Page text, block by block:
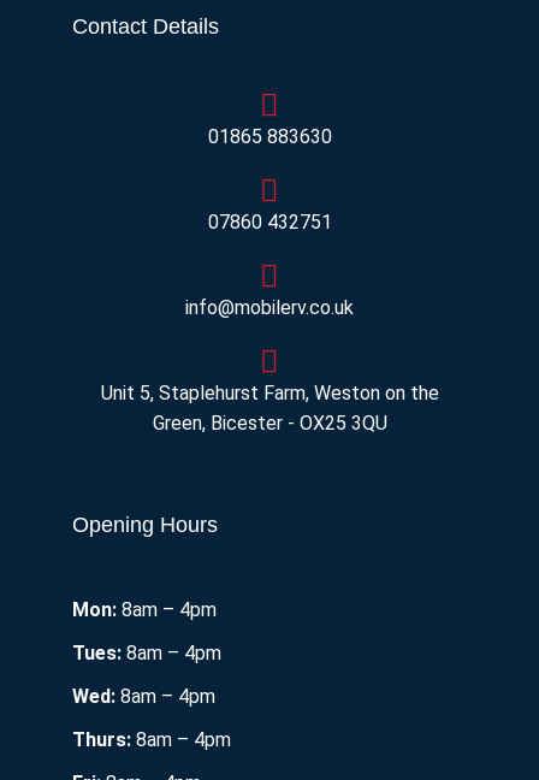
Contact Details
01865 883630
07860 432751
info@mobilerv.co.uk
Unit 5, Staplehurst Farm, Weston on the
Green, Bicester - OX25 3QU
Opening Hours
Mon: 8am – 4pm
Tues: 8am – 4pm
Wed: 8am – 4pm
Thurs: 8am – 4pm